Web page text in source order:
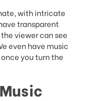
with intricate
transparent
viewer can see
even have music
you turn the